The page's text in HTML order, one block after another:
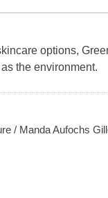
options,
the environment.
/ Manda Aufochs